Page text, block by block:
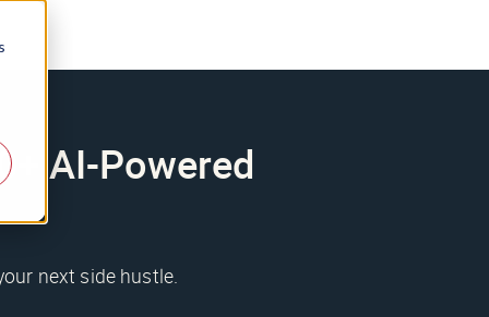
AI-Powered
next side hustle.